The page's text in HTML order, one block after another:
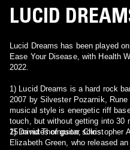
LUCID
Lucid Dreams has been played
Ease Your Disease, with Health
2022.
1) Lucid Dreams is a hard rock
2007 by Silvester Pozarnik,
musical style is energetic riff
touch, but without getting into 30
15 minutes of guitar solos.
2) David Thompson, Christopher
Elizabeth Green, who released